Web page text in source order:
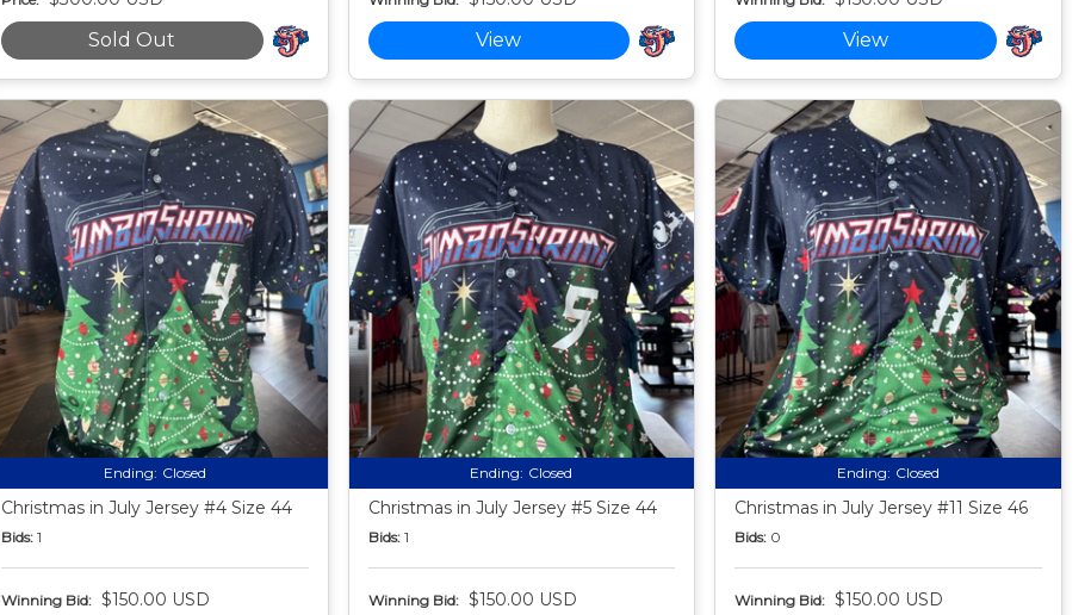
Sold Out View View
Ending: Closed
Christmas in July Jersey #4 Size 44
Bids: 1
Winning Bid: $150.00 USD
Ending: Closed
Christmas in July Jersey #5 Size 44
Bids: 1
Winning Bid: $150.00 USD
Ending: Closed
Christmas in July Jersey #11 Size 46
Bids: 0
Winning Bid: $150.00 USD